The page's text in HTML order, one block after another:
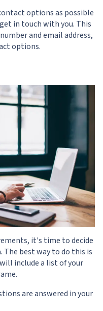
options as possible
in touch with you. This
and email address,
options.
it's time to decide
best way to do this is
include a list of your
are answered in your